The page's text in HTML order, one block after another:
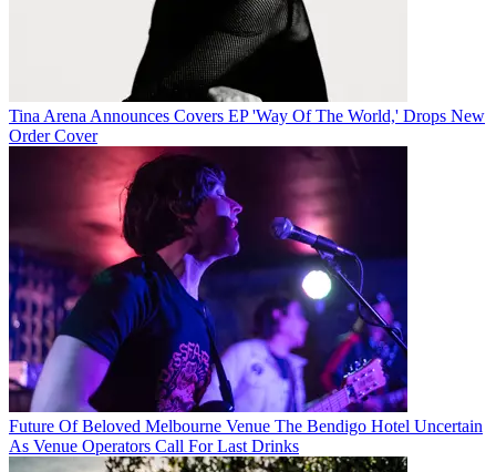
Tina Arena Announces Covers EP 'Way Of The World,' Drops New
Order Cover
Future Of Beloved Melbourne Venue The Bendigo Hotel Uncertain
As Venue Operators Call For Last Drinks